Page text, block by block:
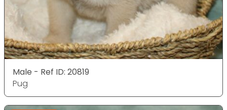
Male - Ref ID: 20819
Pug